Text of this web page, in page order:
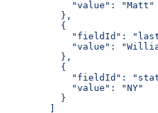
            "value": "Matt"
          },
          {
"fieldId":
"value":
          },
          {
"fieldId":
            "value": "NY"
          }